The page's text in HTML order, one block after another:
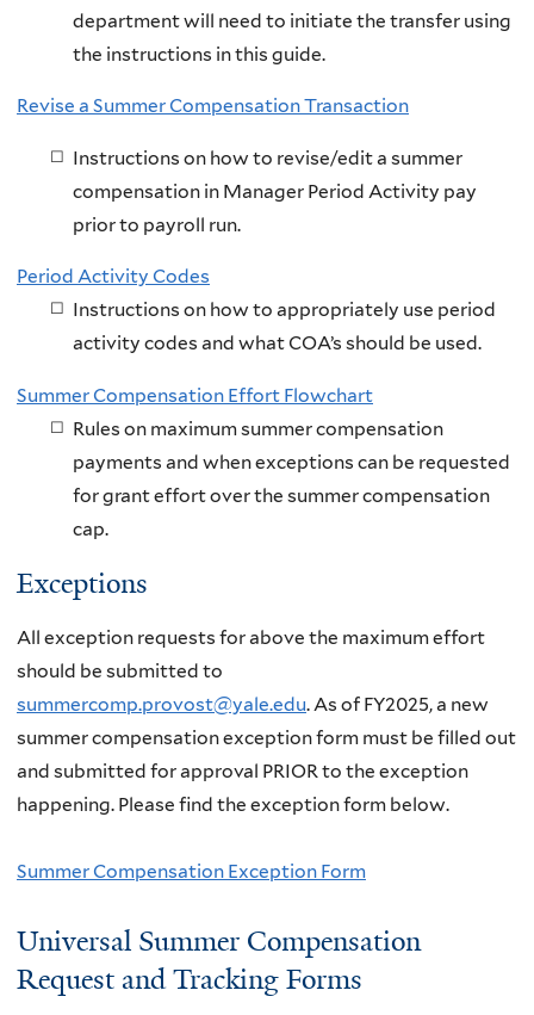
department will need to initiate the transfer using
the instructions in this guide.
Revise a Summer Compensation Transaction
Instructions on how to revise/edit a summer
compensation in Manager Period Activity pay
prior to payroll run.
Period Activity Codes
Instructions on how to appropriately use period
activity codes and what COA’s should be used.
Summer Compensation Effort Flowchart
Rules on maximum summer compensation
payments and when exceptions can be requested
for grant effort over the summer compensation
cap.
Exceptions
All exception requests for above the maximum effort
should be submitted to
summercomp.provost@yale.edu. As of FY2025, a new
summer compensation exception form must be filled out
and submitted for approval PRIOR to the exception
happening. Please find the exception form below.
Summer Compensation Exception Form
Universal Summer Compensation
Request and Tracking Forms